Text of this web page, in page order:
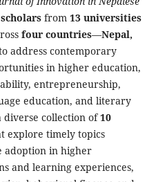
from 13 universities
four countries—Nepal,
address contemporary
in higher education,
entrepreneurship,
education, and literary
diverse collection of10
explore timely topics
adoption in higher
and learning experiences,